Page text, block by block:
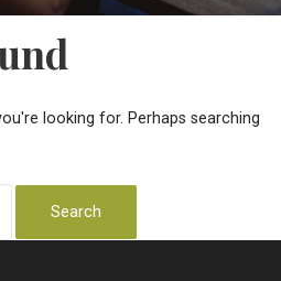
looking for. Perhaps searching